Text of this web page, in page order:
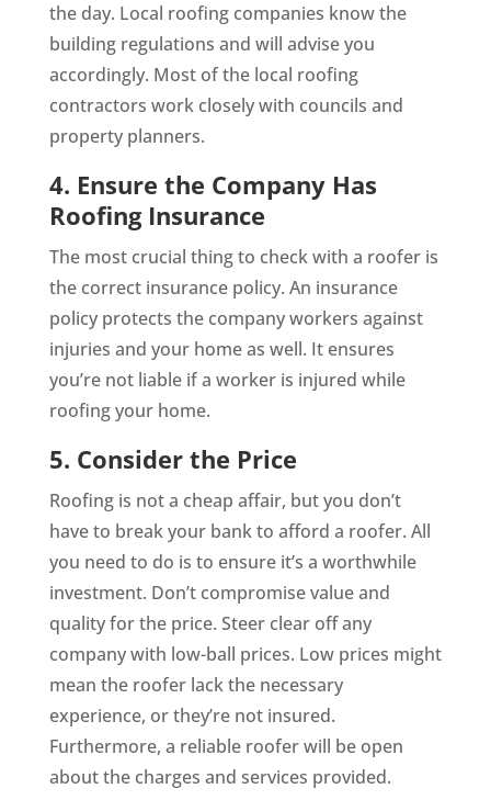
the day. Local roofing companies know the
building regulations and will advise you
accordingly. Most of the local roofing
contractors work closely with councils and
property planners.
4. Ensure the Company Has
Roofing Insurance
The most crucial thing to check with a roofer is
the correct insurance policy. An insurance
policy protects the company workers against
injuries and your home as well. It ensures
you’re not liable if a worker is injured while
roofing your home.
5. Consider the Price
Roofing is not a cheap affair, but you don’t
have to break your bank to afford a roofer. All
you need to do is to ensure it’s a worthwhile
investment. Don’t compromise value and
quality for the price. Steer clear off any
company with low-ball prices. Low prices might
mean the roofer lack the necessary
experience, or they’re not insured.
Furthermore, a reliable roofer will be open
about the charges and services provided.